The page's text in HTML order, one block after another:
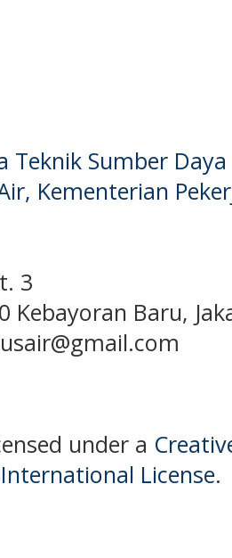
Teknik Sumber
Kementerian
3
Kebayoran Baru,
under a
License.